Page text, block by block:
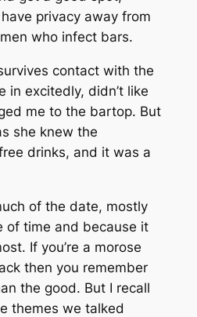
privacy away from
who infect bars.
contact with the
in excitedly, didn’t like
me to the bartop. But
she knew the
drinks, and it was a
of the date, mostly
of time and because it
If you’re a morose
then you remember
the good. But I recall
themes we talked